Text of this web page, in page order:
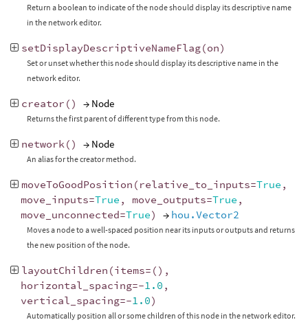
Return a boolean to indicate of the node should display its descriptive name
in the network editor.
setDisplayDescriptiveNameFlag(on)
Set or unset whether this node should display its descriptive name in the
network editor.
creator () → Node
Returns the first parent of different type from this node.
network() → Node
An alias for the creator method.
moveToGoodPosition ( relative_to_inputs=True ,
move_inputs=True , move_outputs=True ,
move_unconnected=True) → hou.Vector2
Moves a node to a well-spaced position near its inputs or outputs and returns
the new position of the node.
layoutChildren (items= (),
horizontal_spacing=-1.0 ,
vertical_spacing=-1.0)
Automatically position all or some children of this node in the network editor.